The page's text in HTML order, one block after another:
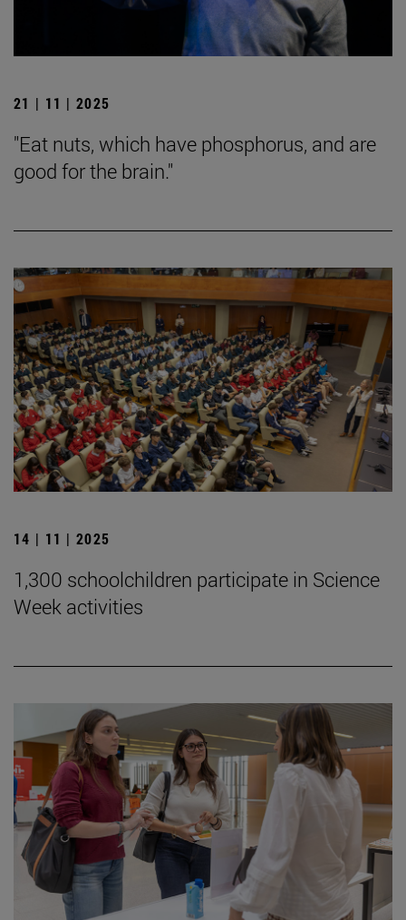
21 | 11 | 2025
"Eat nuts, which have phosphorus, and are
good for the brain."
14 | 11 | 2025
1,300 schoolchildren participate in Science
Week activities